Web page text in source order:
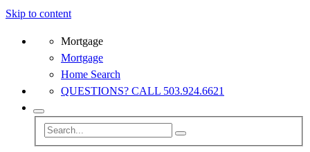
Skip to content
Mortgage
Mortgage
Home Search
QUESTIONS? CALL 503.924.6621